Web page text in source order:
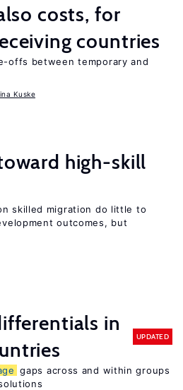
costs, for
countries
offs between temporary and
Kuske
high-skill
skilled migration do little to
outcomes, but
in
UPDATED
gaps across and within groups